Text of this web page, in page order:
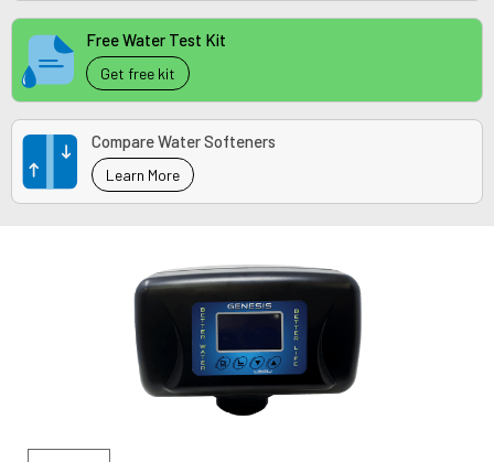
Free Water Test Kit
Get free kit
Compare Water Softeners
Learn More